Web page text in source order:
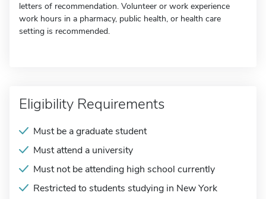
letters of recommendation. Volunteer or work experience
work hours in a pharmacy, public health, or health care
setting is recommended.
Eligibility Requirements
Must be a graduate student
Must attend a university
Must not be attending high school currently
Restricted to students studying in New York